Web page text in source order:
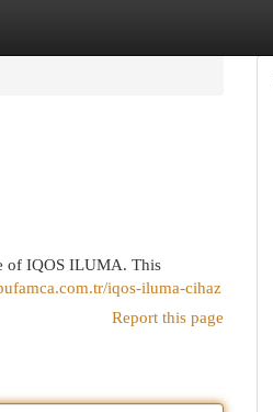
of IQOS ILUMA. This
iqos-iluma-cihaz
Report this page